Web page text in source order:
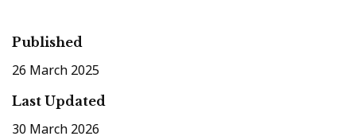
Published
26 March 2025
Last Updated
30 March 2026